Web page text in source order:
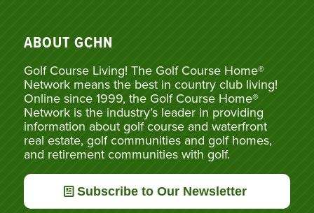
ABOUT GCHN
Golf Course Living! The Golf Course Home®
Network means the best in country club living!
Online since 1999, the Golf Course Home®
Network is the industry’s leader in providing
information about golf course and waterfront
real estate, golf communities and golf homes,
and retirement communities with golf.
Subscribe to Our Newsletter